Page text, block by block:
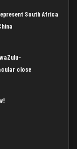
South Africa
close